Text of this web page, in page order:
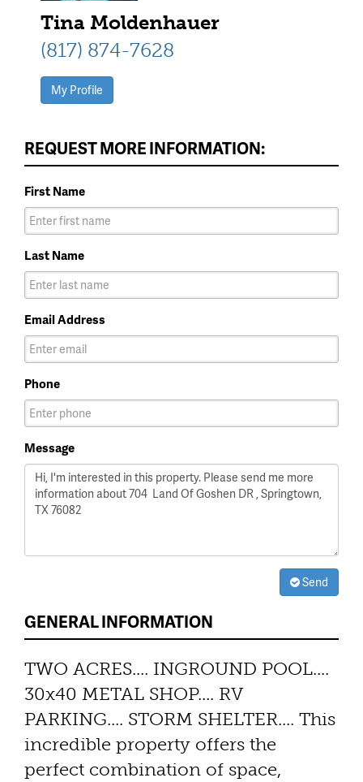
Tina Moldenhauer
(817) 874-7628
My Profile
REQUEST MORE INFORMATION:
First Name
Last Name
Email Address
Phone
Message
Send
GENERAL INFORMATION
TWO ACRES.... INGROUND POOL....
30x40 METAL SHOP.... RV
PARKING.... STORM SHELTER.... This
incredible property offers the
perfect combination of space,